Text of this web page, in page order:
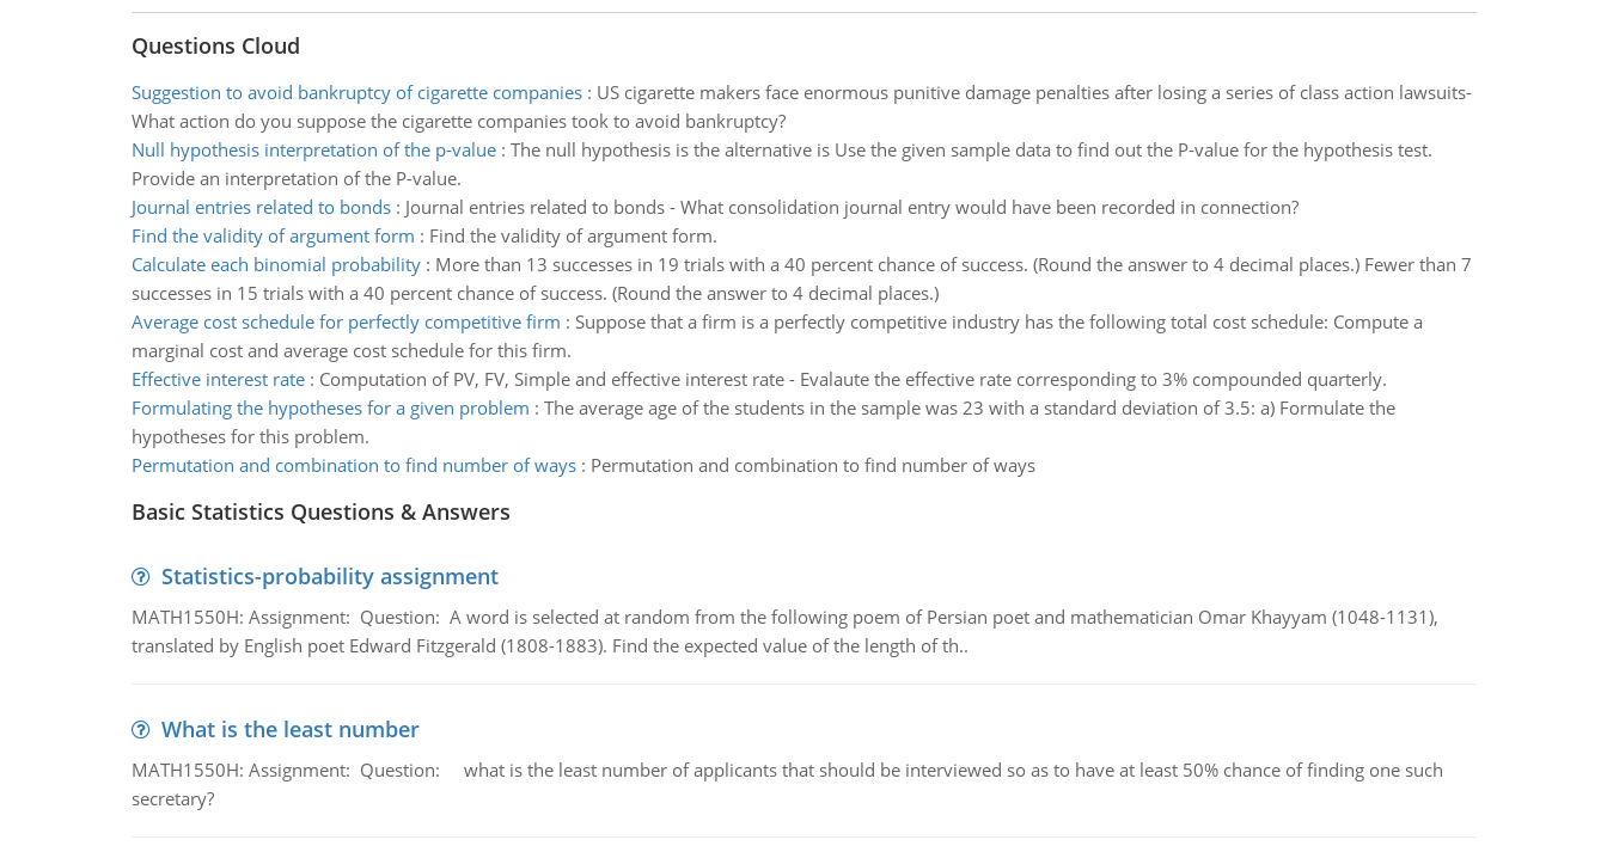
Questions Cloud
Suggestion to avoid bankruptcy of cigarette companies: US cigarette makers face enormous punitive damage penalties after losing a series of class action lawsuits-
What action do you suppose the cigarette companies took to avoid bankruptcy?
Null hypothesis interpretation of the p-value: The null hypothesis is the alternative is Use the given sample data to find out the P-value for the hypothesis test.
Provide an interpretation of the P-value.
Journal entries related to bonds: Journal entries related to bonds - What consolidation journal entry would have been recorded in connection?
Find the validity of argument form : Find the validity of argument form.
Calculate each binomial probability: More than 13 successes in 19 trials with a 40 percent chance of success. (Round the answer to 4 decimal places.) Fewer than 7
successes in 15 trials with a 40 percent chance of success. (Round the answer to 4 decimal places.)
Average cost schedule for perfectly competitive firm : Suppose that a firm is a perfectly competitive industry has the following total cost schedule: Compute a
marginal cost and average cost schedule for this firm.
Effective interest rate: Computation of PV, FV, Simple and effective interest rate - Evalaute the effective rate corresponding to 3% compounded quarterly.
Formulating the hypotheses for a given problem : The average age of the students in the sample was 23 with a standard deviation of 3.5: a) Formulate the
hypotheses for this problem.
Permutation and combination to find number of ways: Permutation and combination to find number of ways
Basic Statistics Questions & Answers
Statistics-probability assignment
MATH1550H: Assignment: Question: A word is selected at random from the following poem of Persian poet and mathematician Omar Khayyam (1048-1131),
translated by English poet Edward Fitzgerald (1808-1883). Find the expected value of the length of th..
What is the least number
MATH1550H: Assignment: Question: what is the least number of applicants that should be interviewed so as to have at least 50% chance of finding one such
secretary?